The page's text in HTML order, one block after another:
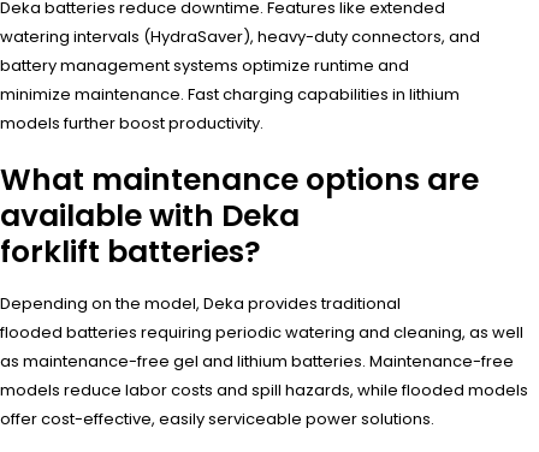
Deka batteries reduce downtime. Features like extended
watering intervals (HydraSaver), heavy-duty connectors, and
battery management systems optimize runtime and
minimize maintenance. Fast charging capabilities in lithium
models further boost productivity.
What maintenance options are
available with Deka
forklift batteries?
Depending on the model, Deka provides traditional
flooded batteries requiring periodic watering and cleaning, as well
as maintenance-free gel and lithium batteries. Maintenance-free
models reduce labor costs and spill hazards, while flooded models
offer cost-effective, easily serviceable power solutions.